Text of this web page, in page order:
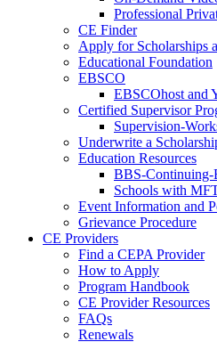
Professional
CE Finder
Apply for Scholarships
Educational Foundation
EBSCO
EBSCOhost and
Certified Supervisor
Supervision-
Underwrite a
Education Resources
BBS-Continuing-
Schools with
Event Information and
Grievance Procedure
CE Providers
Find a CEPA Provider
How to Apply
Program Handbook
CE Provider Resources
FAQs
Renewals